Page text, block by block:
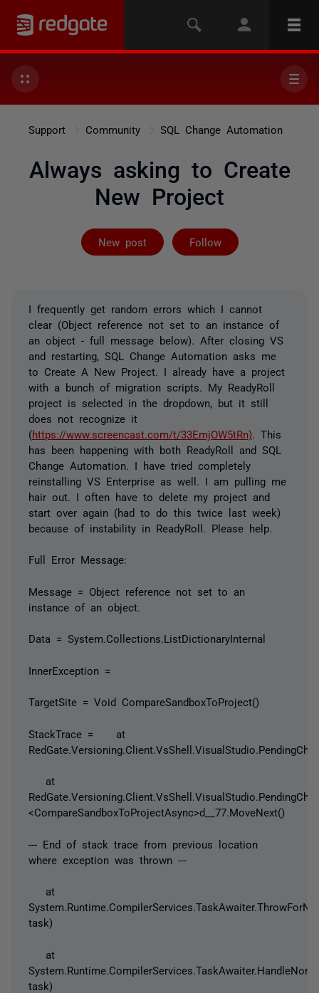
Support Community SQL Change Automation
Always asking to Create
New Project
New post Follow
Followed by 2
I frequently get random errors which I cannot
clear (Object reference not set to an instance of
an object - full message below). After closing VS
and restarting, SQL Change Automation asks me
to Create A New Project. I already have a project
with a bunch of migration scripts. My ReadyRoll
project is selected in the dropdown, but it still
does not recognize it
(https://www.screencast.com/t/33EmjOW5tRn) . This
has been happening with both ReadyRoll and SQL
Change Automation. I have tried completely
reinstalling VS Enterprise as well. I am pulling me
hair out. I often have to delete my project and
start over again (had to do this twice last week)
because of instability in ReadyRoll. Please help.
Full Error Message:
Message = Object reference not set to an
instance of an object.
Data = System.Collections.ListDictionaryInternal
InnerException =
TargetSite = Void CompareSandboxToProject()
StackTrace = at
at
<CompareSandboxToProjectAsync>d__77.MoveNext()
--- End of stack trace from previous location
where exception was thrown ---
at
task)
at
task)